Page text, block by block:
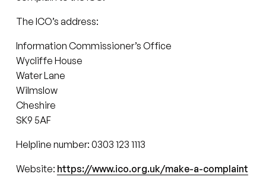
The ICO’s address:
Information Commissioner’s Office
Wycliffe House
Water Lane
Wilmslow
Cheshire
SK9 5AF
Helpline number: 0303 123 1113
Website: https://www.ico.org.uk/make-a-complaint